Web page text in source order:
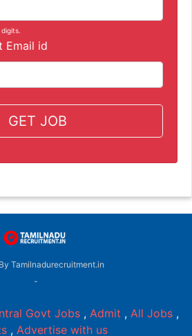
Email id
GET JOB
Tamilnadurecruitment.in
-
Govt Jobs , Admit , All Jobs ,
, Advertise with us